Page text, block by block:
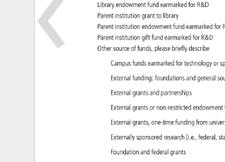
Library endowment
fund earmarked
for R&D
Parent institution grant to library
Parent institution endowment fund earmarked
for
Parent institution gift fund earmarked
for R&D
Other source
of funds, please briefly describe
Campus funds earmarked
for technology
or
External funding: foundations
and general
External grants and partnerships
External grants or non-restricted
External grants, one-time funding from
Externally sponsored research
(i.e., federal,
Foundation
and federal grants